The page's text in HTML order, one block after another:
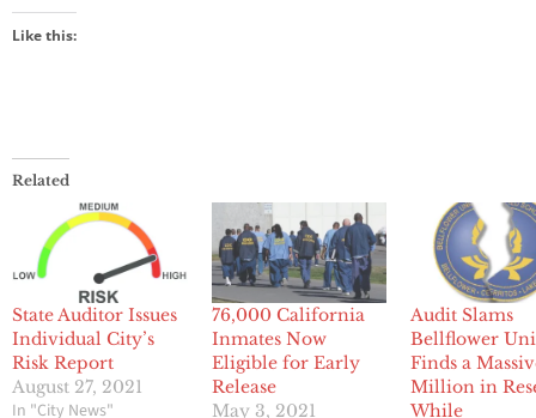
Like this:
Related
State Auditor Issues
Individual City’s
Risk Report
August 27, 2021
In "City News"
76,000 California
Inmates Now
Eligible for Early
Release
May 3, 2021
Audit Slams
Bellflower
Finds a
Million in
While